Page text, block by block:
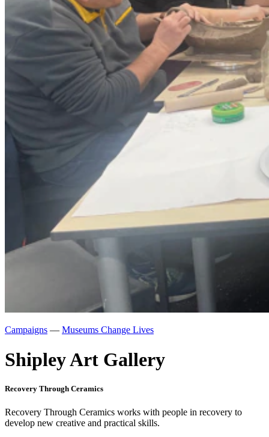
Campaigns — Museums Change Lives
Shipley Art Gallery
Recovery Through Ceramics
Recovery Through Ceramics works with people in recovery to
develop new creative and practical skills.